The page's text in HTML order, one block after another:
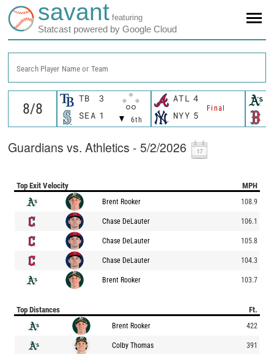
savant featuring
Statcast powered by Google Cloud
Search Player Name or Team
TB 3
6th
SEA 1
ATL 4
Final
NYY 5
Guardians vs. Athletics - 5/2/2026
Top Exit Velocity MPH
Brent Rooker 108.9
Chase DeLauter 106.1
Chase DeLauter 105.8
Chase DeLauter 104.3
Brent Rooker 103.7
Top Distances Ft.
Brent Rooker 422
Colby Thomas 391